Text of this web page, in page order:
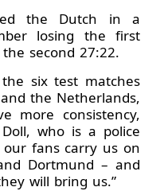
the Dutch in a
losing the first
second 27:22.
six test matches
the Netherlands,
more consistency,
who is a police
fans carry us on
Dortmund – and
will bring us.”